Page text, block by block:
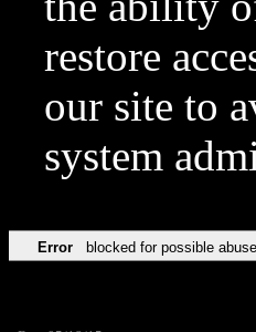
restore
our site to
system
Error blocked for possible abuse